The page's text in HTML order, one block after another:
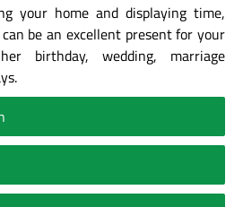
your home and displaying time,
be an excellent present for your
birthday, wedding, marriage